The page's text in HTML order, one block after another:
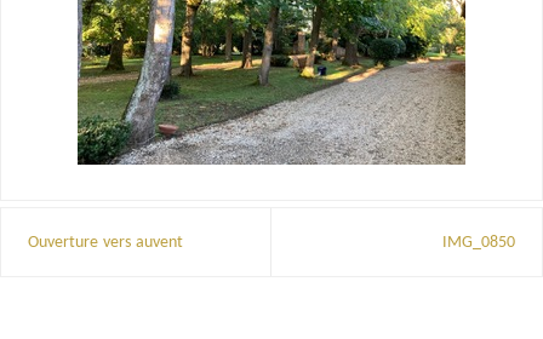
Ouverture vers auvent IMG_0850